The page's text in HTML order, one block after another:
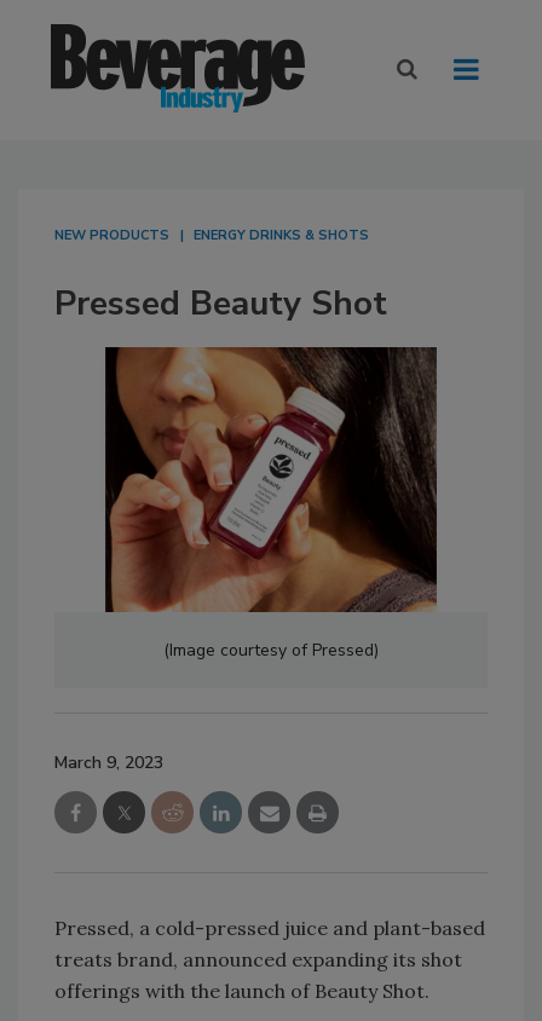
NEW PRODUCTS ENERGY DRINKS & SHOTS
Pressed Beauty Shot
(Image courtesy of Pressed)
March 9, 2023
Pressed, a cold-pressed juice and plant-based
treats brand, announced expanding its shot
offerings with the launch of Beauty Shot.